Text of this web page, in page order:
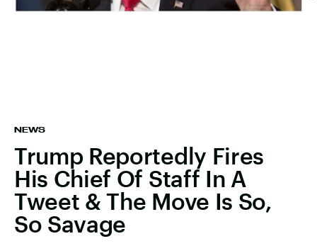
NEWS
Trump Reportedly Fires
His Chief Of Staff In A
Tweet & The Move Is So,
So Savage